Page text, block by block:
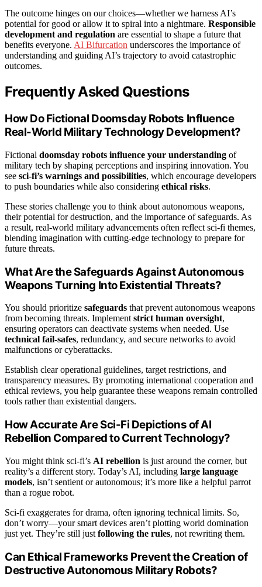
The outcome hinges on our choices—whether we harness AI’s
potential for good or allow it to spiral into a nightmare. Responsible
development and regulation are essential to shape a future that
benefits everyone. AI Bifurcation underscores the importance of
understanding and guiding AI’s trajectory to avoid catastrophic
outcomes.
Frequently Asked Questions
How Do Fictional Doomsday Robots Influence
Real-World Military Technology Development?
Fictional doomsday robots influence your understanding of
military tech by shaping perceptions and inspiring innovation. You
see sci-fi’s warnings and possibilities, which encourage developers
to push boundaries while also considering ethical risks.
These stories challenge you to think about autonomous weapons,
their potential for destruction, and the importance of safeguards. As
a result, real-world military advancements often reflect sci-fi themes,
blending imagination with cutting-edge technology to prepare for
future threats.
What Are the Safeguards Against Autonomous
Weapons Turning Into Existential Threats?
You should prioritize safeguards that prevent autonomous weapons
from becoming threats. Implement strict human oversight,
ensuring operators can deactivate systems when needed. Use
technical fail-safes, redundancy, and secure networks to avoid
malfunctions or cyberattacks.
Establish clear operational guidelines, target restrictions, and
transparency measures. By promoting international cooperation and
ethical reviews, you help guarantee these weapons remain controlled
tools rather than existential dangers.
How Accurate Are Sci-Fi Depictions of AI
Rebellion Compared to Current Technology?
You might think sci-fi’s AI rebellion is just around the corner, but
reality’s a different story. Today’s AI, including large language
models, isn’t sentient or autonomous; it’s more like a helpful parrot
than a rogue robot.
Sci-fi exaggerates for drama, often ignoring technical limits. So,
don’t worry—your smart devices aren’t plotting world domination
just yet. They’re still just following the rules, not rewriting them.
Can Ethical Frameworks Prevent the Creation of
Destructive Autonomous Military Robots?